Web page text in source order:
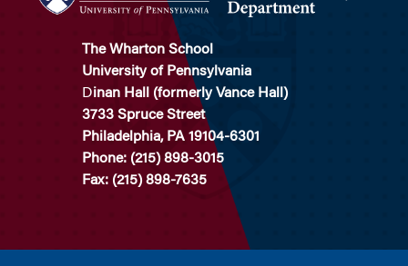
The Wharton School
University of Pennsylvania
Dinan Hall (formerly Vance Hall)
3733 Spruce Street
Philadelphia, PA 19104-6301
Phone: (215) 898-3015
Fax: (215) 898-7635